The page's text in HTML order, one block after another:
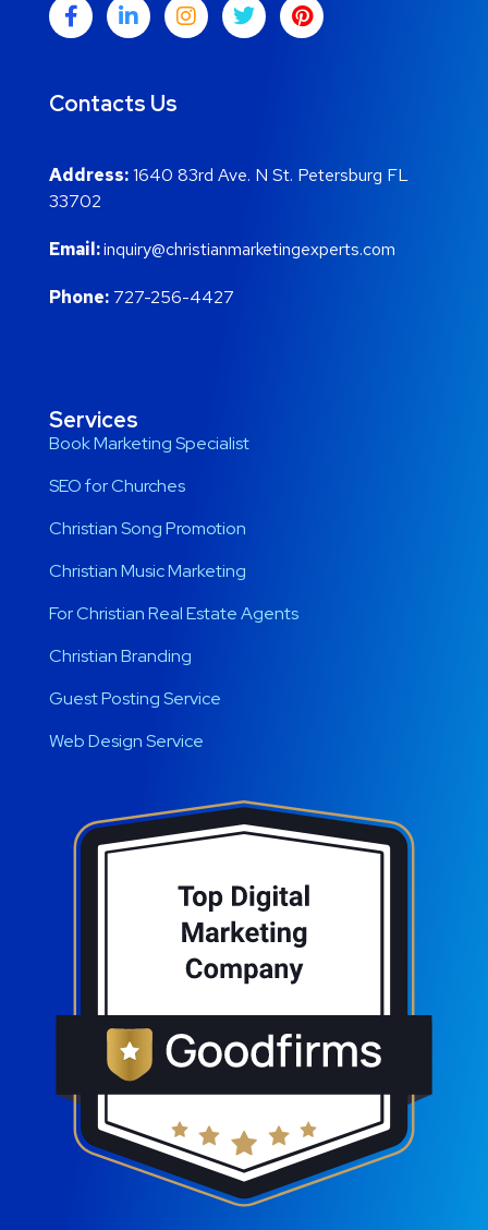
Contacts Us
Address:1640 83rd Ave. N St. Petersburg FL
33702
Email:inquiry@christianmarketingexperts.com
Phone: 727-256-4427
Services
Book Marketing Specialist
SEO for Churches
Christian Song Promotion
Christian Music Marketing
For Christian Real Estate Agents
Christian Branding
Guest Posting Service
Web Design Service